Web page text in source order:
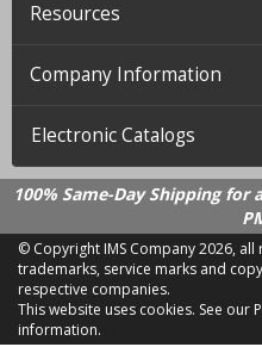
Resources
Company Information
Electronic Catalogs
100% Same-Day Shipping for
© Copyright IMS Company2026, all
trademarks, service marks and
respective companies.
This website uses cookies. See our
information.